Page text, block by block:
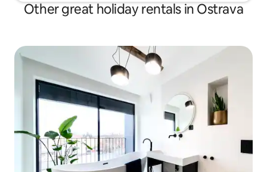
Other great holiday rentals in Ostrava